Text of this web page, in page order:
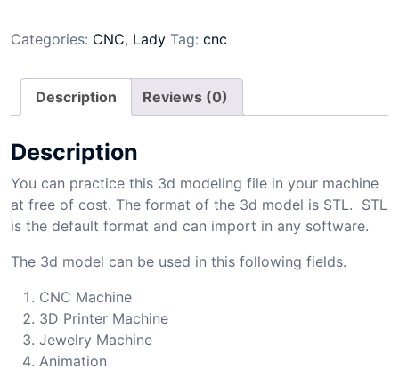
Categories: CNC, Lady Tag: cnc
Description Reviews (0)
Description
You can practice this 3d modeling file in your machine
at free of cost. The format of the 3d model is STL. STL
is the default format and can import in any software.
The 3d model can be used in this following fields.
CNC Machine
3D Printer Machine
Jewelry Machine
Animation